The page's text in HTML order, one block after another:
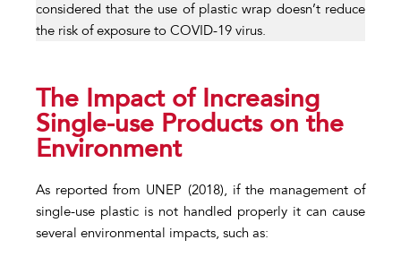
considered that the use of plastic wrap doesn’t reduce
the risk of exposure to COVID-19 virus.
The Impact of Increasing
Single-use Products on the
Environment
As reported from UNEP (2018), if the management of
single-use plastic is not handled properly it can cause
several environmental impacts, such as: